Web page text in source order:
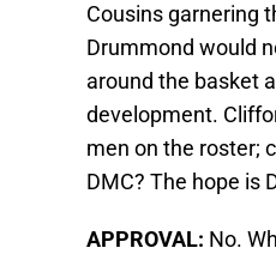
Cousins garnering
Drummond would
around the basket
development.
men on the roster;
DMC? The hope is
APPROVAL: No.